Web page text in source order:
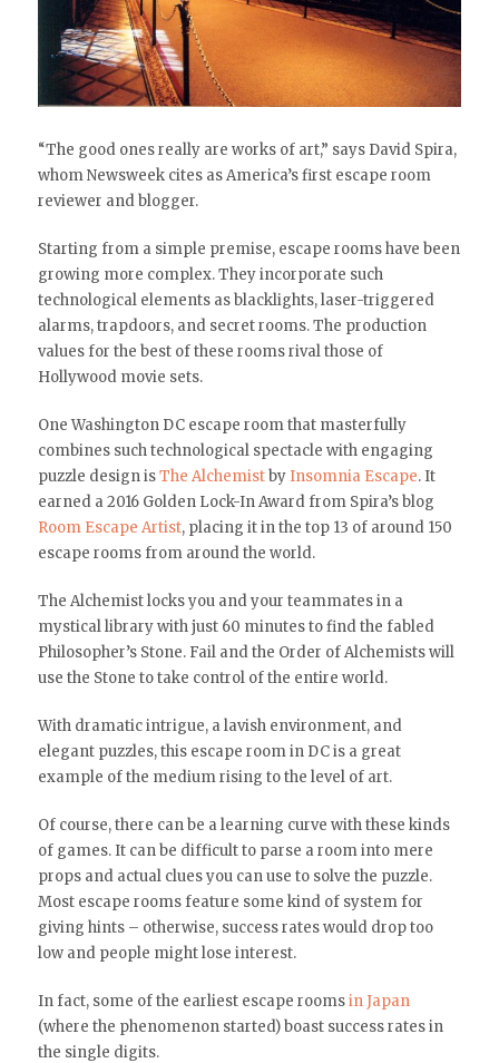
“The good ones really are works of art,” says David Spira,
whom Newsweek cites as America’s first escape room
reviewer and blogger.
Starting from a simple premise, escape rooms have been
growing more complex. They incorporate such
technological elements as blacklights, laser-triggered
alarms, trapdoors, and secret rooms. The production
values for the best of these rooms rival those of
Hollywood movie sets.
One Washington DC escape room that masterfully
combines such technological spectacle with engaging
puzzle design isThe AlchemistbyInsomnia Escape. It
earned a 2016 Golden Lock-In Award from Spira’s blog
Room Escape Artist, placing it in the top 13 of around 150
escape rooms from around the world.
The Alchemist locks you and your teammates in a
mystical library with just 60 minutes to find the fabled
Philosopher’s Stone. Fail and the Order of Alchemists will
use the Stone to take control of the entire world.
With dramatic intrigue, a lavish environment, and
elegant puzzles, this escape room in DC is a great
example of the medium rising to the level of art.
Of course, there can be a learning curve with these kinds
of games. It can be difficult to parse a room into mere
props and actual clues you can use to solve the puzzle.
Most escape rooms feature some kind of system for
giving hints – otherwise, success rates would drop too
low and people might lose interest.
In fact, some of the earliest escape roomsin Japan
(where the phenomenon started) boast success rates in
the single digits.